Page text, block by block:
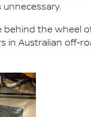
the wheel
in Australian off-